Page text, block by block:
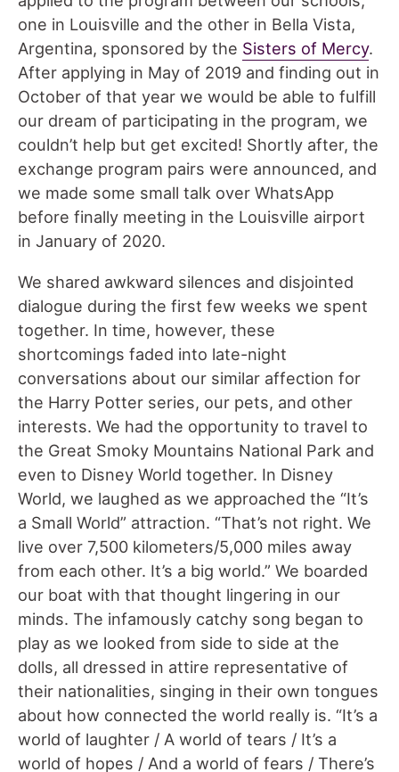
one in Louisville and the other in Bella Vista,
Argentina, sponsored by the Sisters of Mercy.
After applying in May of 2019 and finding out in
October of that year we would be able to fulfill
our dream of participating in the program, we
couldn’t help but get excited! Shortly after, the
exchange program pairs were announced, and
we made some small talk over WhatsApp
before finally meeting in the Louisville airport
in January of 2020.
We shared awkward silences and disjointed
dialogue during the first few weeks we spent
together. In time, however, these
shortcomings faded into late-night
conversations about our similar affection for
the Harry Potter series, our pets, and other
interests. We had the opportunity to travel to
the Great Smoky Mountains National Park and
even to Disney World together. In Disney
World, we laughed as we approached the “It’s
a Small World” attraction. “That’s not right. We
live over 7,500 kilometers/5,000 miles away
from each other. It’s a big world.” We boarded
our boat with that thought lingering in our
minds. The infamously catchy song began to
play as we looked from side to side at the
dolls, all dressed in attire representative of
their nationalities, singing in their own tongues
about how connected the world really is. “It’s a
world of laughter / A world of tears / It’s a
world of hopes / And a world of fears / There’s